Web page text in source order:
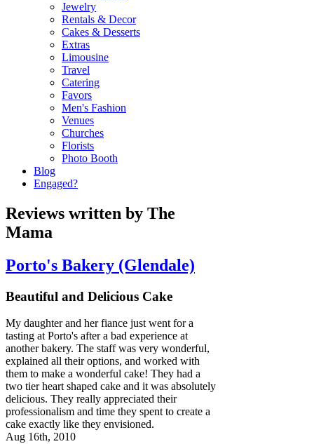
Jewelry
Rentals & Decor
Cakes & Desserts
Extras
Limousine
Travel
Catering
Favors
Men's Fashion
Venues
Churches
Florists
Photo Booth
Blog
Engaged?
Reviews written by The
Mama
Porto's Bakery (Glendale)
Beautiful and Delicious Cake
My daughter and her fiance just went for a
tasting at Porto's after a bad experience at
another bakery. The staff was very wonderful,
explained all their options, and worked with
them to make a wonderful cake! They had a
two tier heart shaped cake and it was absolutely
delicious. They really appreciated their
professionalism and time they spent to create a
cake exactly like they envisioned.
Aug 16th, 2010